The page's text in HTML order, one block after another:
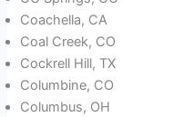
Coachella, CA
Coal Creek, CO
Cockrell Hill, TX
Columbine, CO
Columbus, OH